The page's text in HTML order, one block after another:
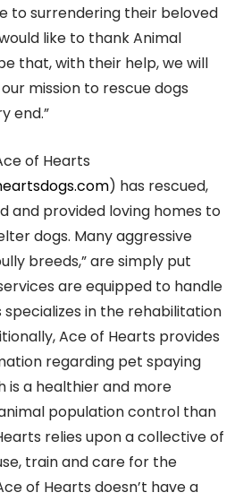
to surrendering their beloved
like to thank Animal
that, with their help, we will
mission to rescue dogs
end.”
of Hearts
) has rescued,
and provided loving homes to
dogs. Many aggressive
breeds,” are simply put
are equipped to handle
in the rehabilitation
Ace of Hearts provides
regarding pet spaying
is a healthier and more
population control than
relies upon a collective of
train and care for the
of Hearts doesn’t have a